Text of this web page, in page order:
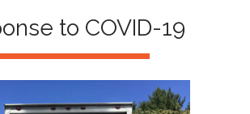
to COVID-19